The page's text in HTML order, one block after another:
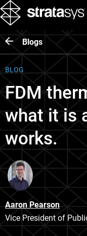
Blogs
BLOG
FDM
what it is
works.
Aaron Pearson
Vice President of